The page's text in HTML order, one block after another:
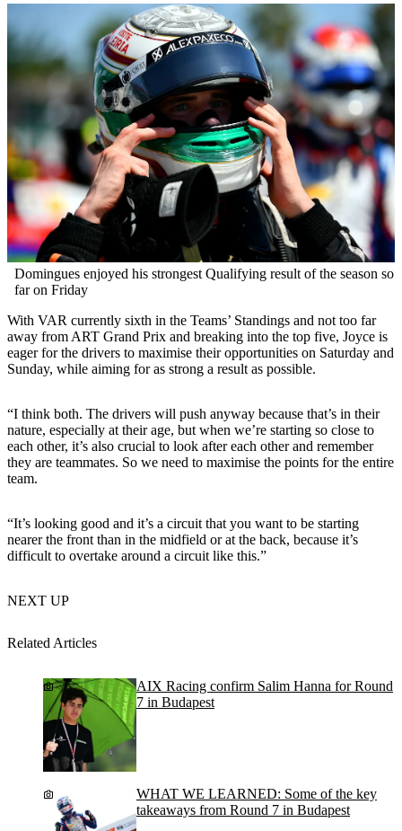
Domingues enjoyed his strongest Qualifying result of the season so
far on Friday
With VAR currently sixth in the Teams’ Standings and not too far
away from ART Grand Prix and breaking into the top five, Joyce is
eager for the drivers to maximise their opportunities on Saturday and
Sunday, while aiming for as strong a result as possible.
“I think both. The drivers will push anyway because that’s in their
nature, especially at their age, but when we’re starting so close to
each other, it’s also crucial to look after each other and remember
they are teammates. So we need to maximise the points for the entire
team.
“It’s looking good and it’s a circuit that you want to be starting
nearer the front than in the midfield or at the back, because it’s
difficult to overtake around a circuit like this.”
NEXT UP
Related Articles
AIX Racing confirm Salim Hanna for Round
7 in Budapest
WHAT WE LEARNED: Some of the key
takeaways from Round 7 in Budapest